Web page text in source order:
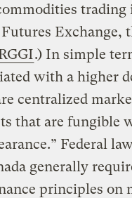
trading
Exchange,
.) In simple
with a higher
centralized
that are fungible
Federal
generally
principles on